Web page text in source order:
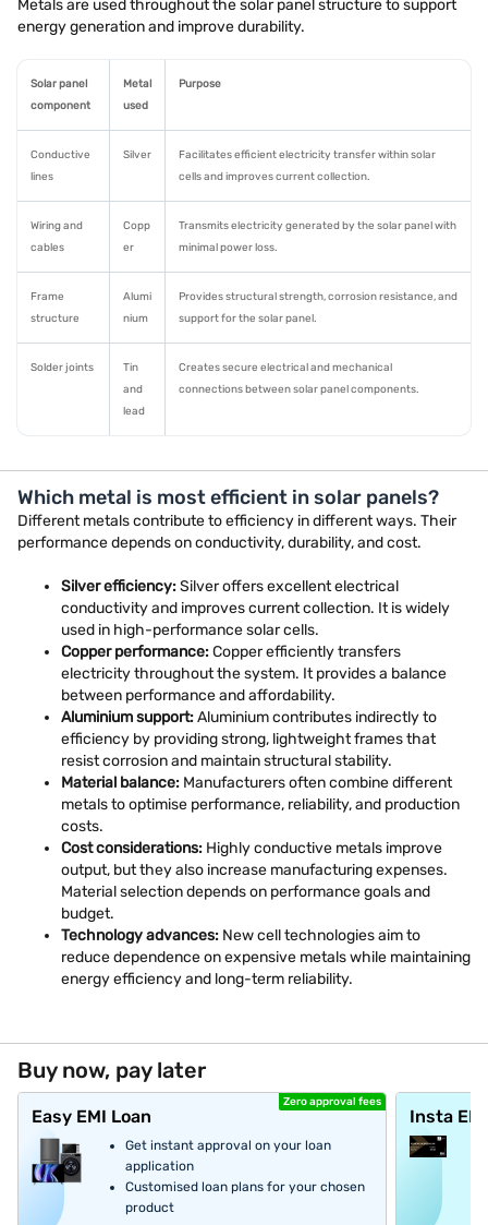
Metals are used throughout the solar panel structure to support
energy generation and improve durability.
Solar panel
component
Metal
used
Purpose
Conductive
lines
Silver
Facilitates efficient electricity transfer within solar
cells and improves current collection.
Wiring and
cables
Copp
er
Transmits electricity generated by the solar panel with
minimal power loss.
Frame
structure
Alumi
nium
Provides structural strength, corrosion resistance, and
support for the solar panel.
Solder joints
Tin
and
lead
Creates secure electrical and mechanical
connections between solar panel components.
Which metal is most efficient in solar panels?
Different metals contribute to efficiency in different ways. Their
performance depends on conductivity, durability, and cost.
Silver efficiency:Silver offers excellent electrical
conductivity and improves current collection. It is widely
used in high-performance solar cells.
Copper performance:Copper efficiently transfers
electricity throughout the system. It provides a balance
between performance and affordability.
Aluminium support:Aluminium contributes indirectly to
efficiency by providing strong, lightweight frames that
resist corrosion and maintain structural stability.
Material balance: Manufacturers often combine different
metals to optimise performance, reliability, and production
costs.
Cost considerations: Highly conductive metals improve
output, but they also increase manufacturing expenses.
Material selection depends on performance goals and
budget.
Technology advances: New cell technologies aim to
reduce dependence on expensive metals while maintaining
energy efficiency and long-term reliability.
Buy now, pay later
Zero approval fees
Easy EMI Loan
Get instant approval on your loan
application
Customised loan plans for your chosen
product
Insta